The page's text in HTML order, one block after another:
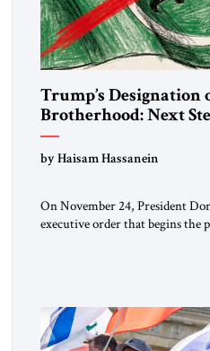
Trump’s
Brotherhood: Next
by Haisam Hassanein
On November 24, President
executive order that begins the
the ideological landscape of